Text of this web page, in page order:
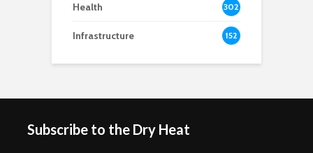
Health 302
Infrastructure 152
Subscribe to the Dry Heat